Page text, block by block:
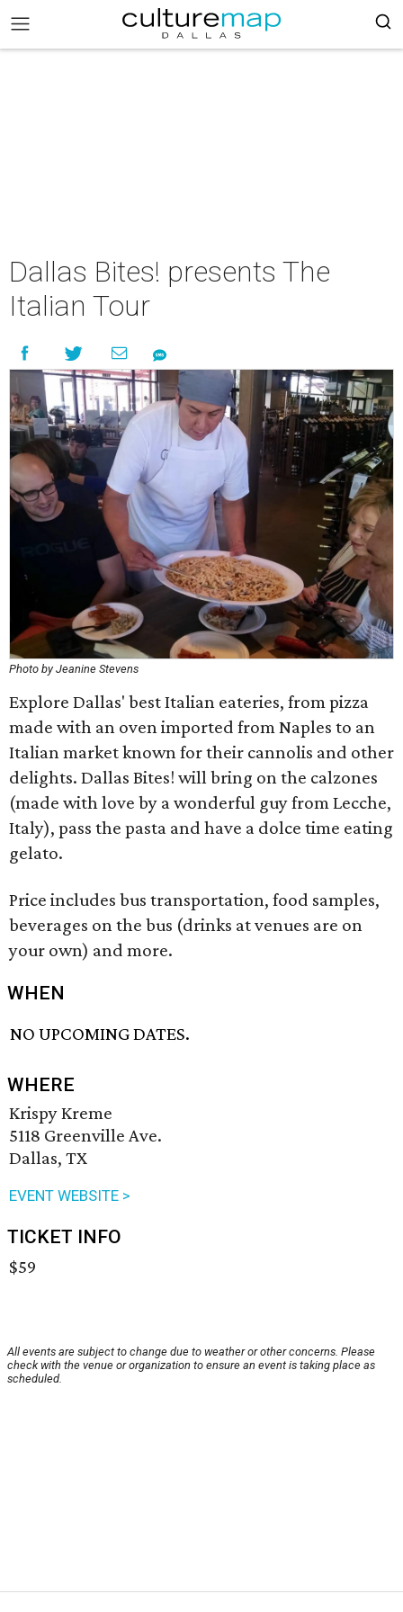
Dallas Bites! presents The
Italian Tour
Photo by Jeanine Stevens
Explore Dallas' best Italian eateries, from pizza
made with an oven imported from Naples to an
Italian market known for their cannolis and other
delights. Dallas Bites! will bring on the calzones
(made with love by a wonderful guy from Lecche,
Italy), pass the pasta and have a dolce time eating
gelato.
Price includes bus transportation, food samples,
beverages on the bus (drinks at venues are on
your own) and more.
WHEN
NO UPCOMING DATES.
WHERE
Krispy Kreme
5118 Greenville Ave.
Dallas, TX
EVENT WEBSITE >
TICKET INFO
$59
All events are subject to change due to weather or other concerns. Please
check with the venue or organization to ensure an event is taking place as
scheduled.